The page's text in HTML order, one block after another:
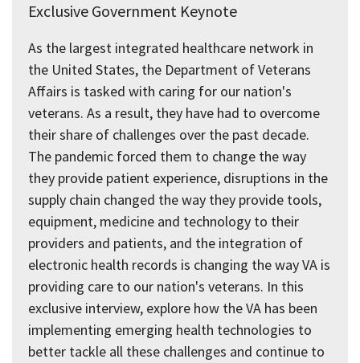
Exclusive Government Keynote
As the largest integrated healthcare network in
the United States, the Department of Veterans
Affairs is tasked with caring for our nation's
veterans. As a result, they have had to overcome
their share of challenges over the past decade.
The pandemic forced them to change the way
they provide patient experience, disruptions in the
supply chain changed the way they provide tools,
equipment, medicine and technology to their
providers and patients, and the integration of
electronic health records is changing the way VA is
providing care to our nation's veterans. In this
exclusive interview, explore how the VA has been
implementing emerging health technologies to
better tackle all these challenges and continue to